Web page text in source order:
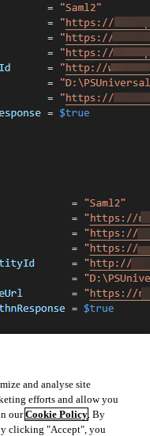
and analyse site
efforts and allow you
ourCookie Policy. By
clicking "Accept", you